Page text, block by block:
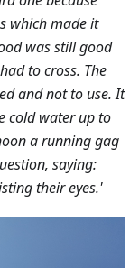
which made it
was still good
to cross. The
and not to use. It
cold water up to
a running gag
saying:
their eyes.'